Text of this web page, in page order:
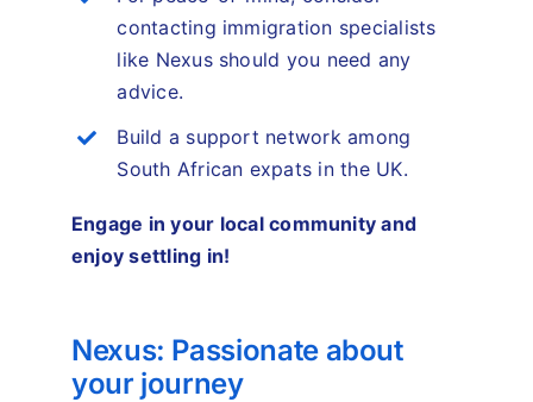
contacting immigration specialists
like Nexus should you need any
advice.
Build a support network among
South African expats in the UK.
Engage in your local community and
enjoy settling in!
Nexus: Passionate about
your journey